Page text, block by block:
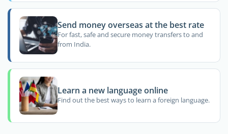
Send money overseas at the best rate
For fast, safe and secure money transfers to and
from India.
Learn a new language online
Find out the best ways to learn a foreign language.